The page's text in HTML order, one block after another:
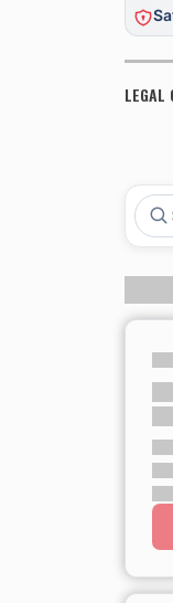
LEGAL